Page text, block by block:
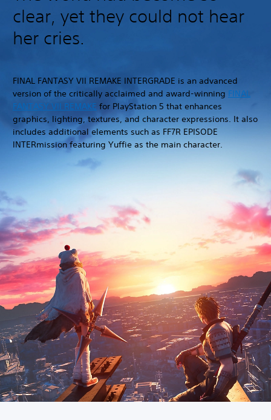
clear, yet they could not hear
her cries.
FINAL FANTASY VII REMAKE INTERGRADE is an advanced
version of the critically acclaimed and award-winning FINAL
FANTASY VII REMAKE for PlayStation 5 that enhances
graphics, lighting, textures, and character expressions. It also
includes additional elements such as FF7R EPISODE
INTERmission featuring Yuffie as the main character.